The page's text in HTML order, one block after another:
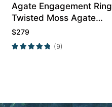
Agate Engagement Ring
Twisted Moss Agate
Engagement Ring
$279
(9)